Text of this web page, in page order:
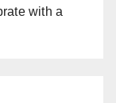
with a